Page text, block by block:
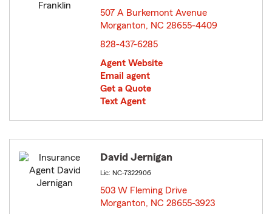
507 A Burkemont Avenue
Morganton, NC 28655-4409
828-437-6285
Agent Website
Email agent
Get a Quote
Text Agent
David Jernigan
Lic: NC-7322906
503 W Fleming Drive
Morganton, NC 28655-3923